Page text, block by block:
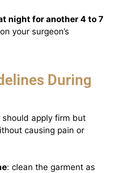
night for another 4 to 7
your surgeon’s
During
should apply firm but
causing pain or
: clean the garment as